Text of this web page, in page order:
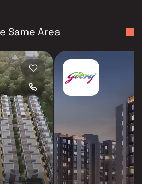
Same Area